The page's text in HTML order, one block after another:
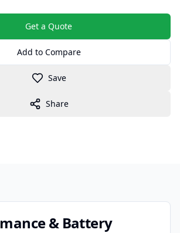
Get a Quote
Add to Compare
Save
Share
& Battery